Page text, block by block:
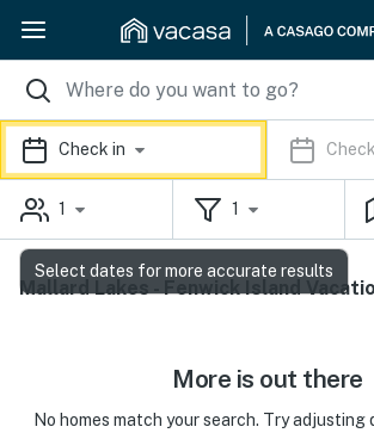
Check in
1 1
Mallard Lakes - Fenwick Island
More is out there
No homes match your search. Try
Select dates for more accurate results